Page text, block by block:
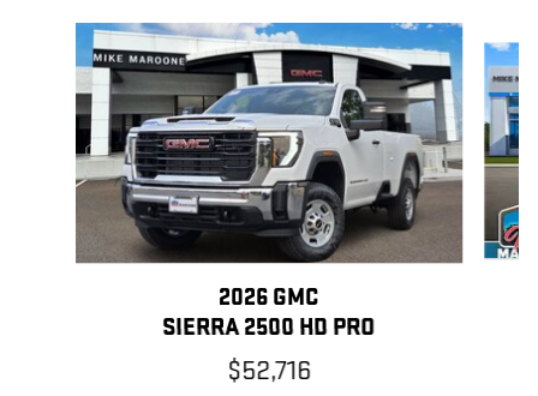
Slide 1 of 6
2026 GMC
SIERRA 2500 HD PRO
$52,716